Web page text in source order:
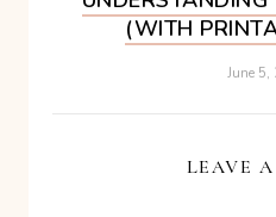
(WITH
June 5,
LEAVE